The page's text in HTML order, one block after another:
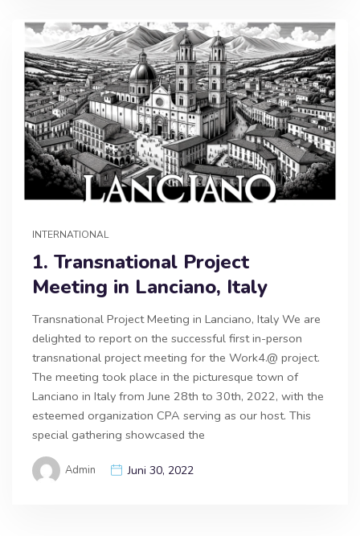
INTERNATIONAL
1. Transnational Project
Meeting in Lanciano, Italy
Transnational Project Meeting in Lanciano, Italy We are
delighted to report on the successful first in-person
transnational project meeting for the Work4.@ project.
The meeting took place in the picturesque town of
Lanciano in Italy from June 28th to 30th, 2022, with the
esteemed organization CPA serving as our host. This
special gathering showcased the
Admin Juni 30, 2022